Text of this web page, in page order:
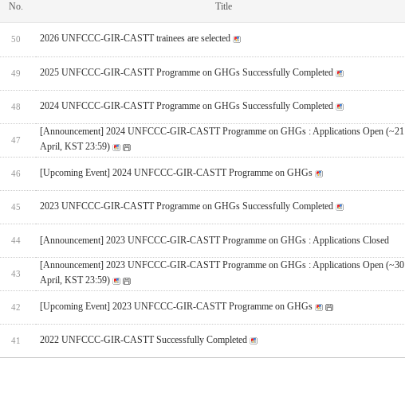
No. Title
50 2026 UNFCCC-GIR-CASTT trainees are selected
49 2025 UNFCCC-GIR-CASTT Programme on GHGs Successfully Completed
48 2024 UNFCCC-GIR-CASTT Programme on GHGs Successfully Completed
47
[Announcement] 2024 UNFCCC-GIR-CASTT Programme on GHGs : Applications Open (~21
April, KST 23:59)
46 [Upcoming Event] 2024 UNFCCC-GIR-CASTT Programme on GHGs
45 2023 UNFCCC-GIR-CASTT Programme on GHGs Successfully Completed
44 [Announcement] 2023 UNFCCC-GIR-CASTT Programme on GHGs : Applications Closed
43
[Announcement] 2023 UNFCCC-GIR-CASTT Programme on GHGs : Applications Open (~30
April, KST 23:59)
42 [Upcoming Event] 2023 UNFCCC-GIR-CASTT Programme on GHGs
41 2022 UNFCCC-GIR-CASTT Successfully Completed